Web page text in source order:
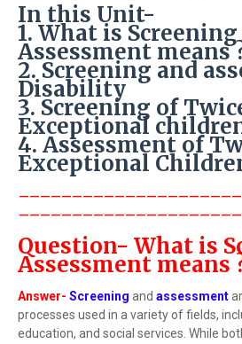
In this Unit-
1. What is
Assessment means
2. Screening and
Disability
3. Screening of
Exceptional
4. Assessment of
Exceptional
Question- What is
Assessment means
Answer- Screening and assessment
processes used in a variety of fields,
education, and social services. While